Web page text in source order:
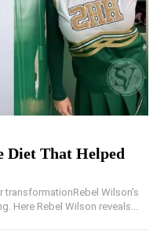
Diet That Helped
transformationRebel Wilson's
Here Rebel Wilson reveals...